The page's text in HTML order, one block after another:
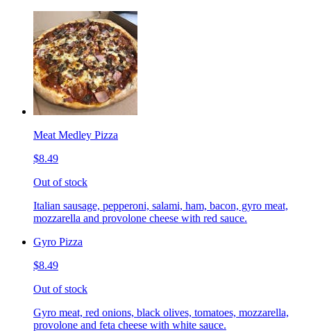
Meat Medley Pizza
$8.49
Out of stock
Italian sausage, pepperoni, salami, ham, bacon, gyro meat,
mozzarella and provolone cheese with red sauce.
Gyro Pizza
$8.49
Out of stock
Gyro meat, red onions, black olives, tomatoes, mozzarella,
provolone and feta cheese with white sauce.